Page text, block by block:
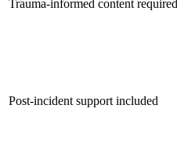
Trauma-informed content required
Post-incident support included